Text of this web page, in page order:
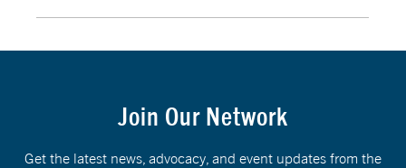
Join Our Network
Get the latest news, advocacy, and event updates from the